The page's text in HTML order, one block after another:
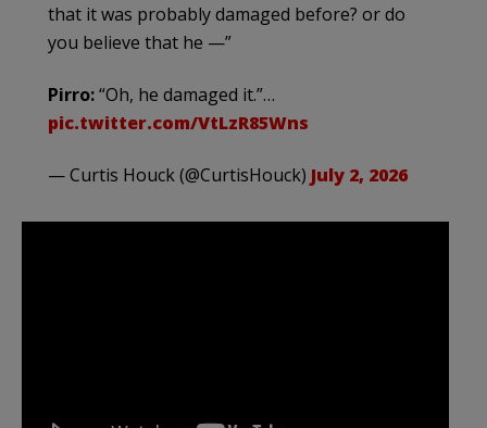
that it was probably damaged before? or do
you believe that he —”
Pirro:“Oh, he damaged it.”…
pic.twitter.com/VtLzR85Wns
— Curtis Houck (@CurtisHouck) July 2, 2026